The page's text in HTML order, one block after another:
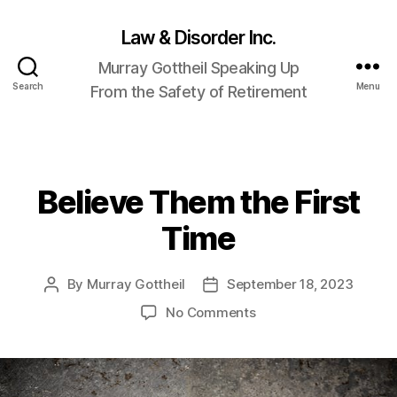
Search
Law & Disorder Inc.
Murray Gottheil Speaking Up
From the Safety of Retirement
Menu
Categories
Believe Them the First
Time
Post
By Murray Gottheil
PostSeptember 18, 2023
No Commentson
the
First